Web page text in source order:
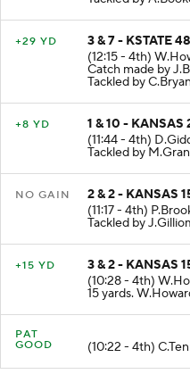
+29 YD
3 & 7 - KSTATE 48
(12:15 - 4th)
Catch made by
Tackled by
+8 YD
1 & 10 - KANSAS
(11:44 - 4th)
Tackled by
NO GAIN
2 & 2 - KANSAS
(11:17 - 4th)
Tackled by
+15 YD
3 & 2 - KANSAS
(10:28 - 4th)
15 yards.
PAT
GOOD
(10:22 - 4th)